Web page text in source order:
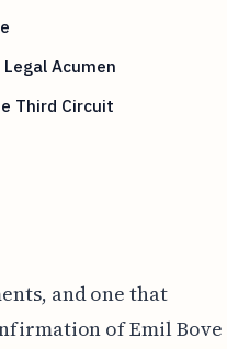
Acumen
Third Circuit
and one that
of Emil Bove